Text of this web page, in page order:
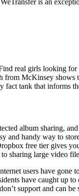
is an
real girls looking
McKinsey
tank that informs
album sharing,
and handy way to
free tier gives
sharing large video
users have gone
have caught up to
support and can